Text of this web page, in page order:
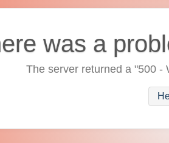
was a
The server returned a "500 -